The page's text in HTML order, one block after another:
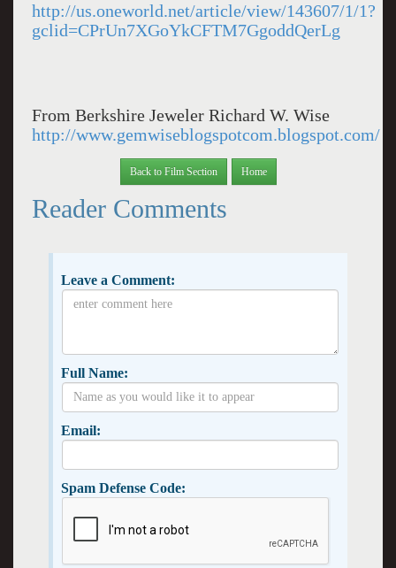
http://us.oneworld.net/article/view/143607/1/1?
gclid=CPrUn7XGoYkCFTM7GgoddQerLg
From Berkshire Jeweler Richard W. Wise
http://www.gemwiseblogspotcom.blogspot.com/
Back to Film Section Home
Reader Comments
Leave a Comment:
Full Name:
Email:
Spam Defense Code: